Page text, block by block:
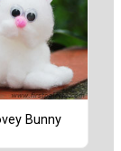
Bunny